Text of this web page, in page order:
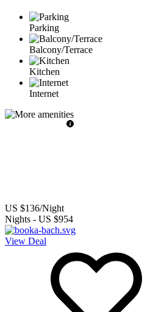
Parking
Balcony/Terrace
Kitchen
Internet
US $136/Night
Nights - US $954
View Deal